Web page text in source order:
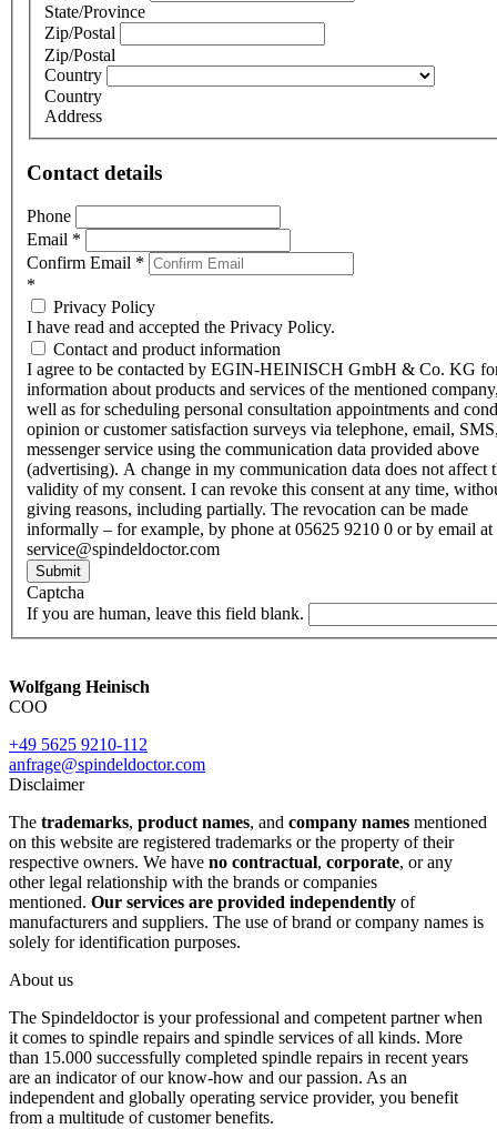
State/Province
Zip/Postal
Zip/Postal
Country
Country
Address
Contact details
Phone
Email *
Confirm Email *
*
Privacy Policy
I have read and accepted the Privacy Policy.
Contact and product information
I agree to be contacted by EGIN-HEINISCH GmbH & Co. KG
information about products and services of the mentioned
well as for scheduling personal consultation appointments and
opinion or customer satisfaction surveys via telephone, email,
messenger service using the communication data provided above
(advertising). A change in my communication data does not affect
validity of my consent. I can revoke this consent at any time,
giving reasons, including partially. The revocation can be made
informally – for example, by phone at 05625 9210 0 or by email at
service@spindeldoctor.com
Submit
Captcha
If you are human, leave this field blank.
Wolfgang Heinisch
COO
+49 5625 9210-112
anfrage@spindeldoctor.com
Disclaimer
The trademarks, product names, and company names mentioned
on this website are registered trademarks or the property of their
respective owners. We have no contractual, corporate, or any
other legal relationship with the brands or companies
mentioned. Our services are provided independently of
manufacturers and suppliers. The use of brand or company names is
solely for identification purposes.
About us
The Spindeldoctor is your professional and competent partner when
it comes to spindle repairs and spindle services of all kinds. More
than 15.000 successfully completed spindle repairs in recent years
are an indicator of our know-how and our passion. As an
independent and globally operating service provider, you benefit
from a multitude of customer benefits.